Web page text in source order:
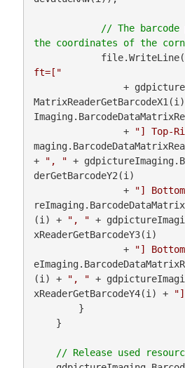
// The
            file.WriteLine(
ft=["
                +
"] Top-
+
", " +
derGetBarcodeY2(i)
                +
"]
(i) +
", " +
xReaderGetBarcodeY3(i)
                +
"]
(i) +
", " +
xReaderGetBarcodeY4(i) +